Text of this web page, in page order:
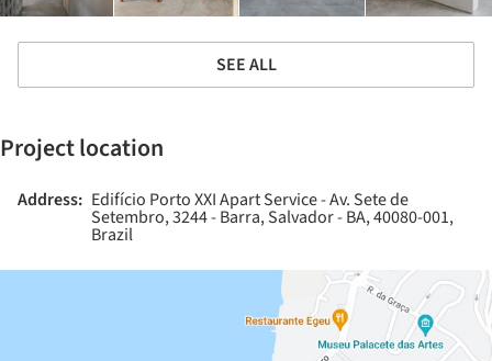
SEE ALL
Project location
Address: Edifício Porto XXI Apart Service - Av. Sete de
Setembro, 3244 - Barra, Salvador - BA, 40080-001,
Brazil